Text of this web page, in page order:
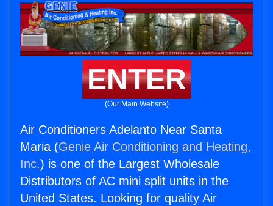
ENTER
(Our Main Website)
Air Conditioners Adelanto Near Santa
Maria (Genie Air Conditioning and Heating,
Inc.) is one of the Largest Wholesale
Distributors of AC mini split units in the
United States. Looking for quality Air